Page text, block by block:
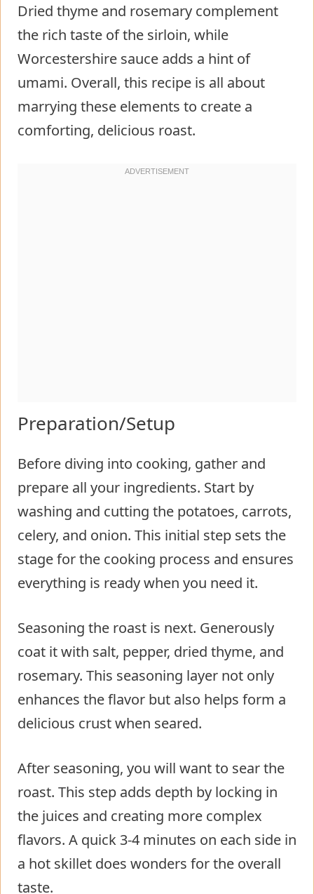
Dried thyme and rosemary complement
the rich taste of the sirloin, while
Worcestershire sauce adds a hint of
umami. Overall, this recipe is all about
marrying these elements to create a
comforting, delicious roast.
Preparation/Setup
Before diving into cooking, gather and
prepare all your ingredients. Start by
washing and cutting the potatoes, carrots,
celery, and onion. This initial step sets the
stage for the cooking process and ensures
everything is ready when you need it.
Seasoning the roast is next. Generously
coat it with salt, pepper, dried thyme, and
rosemary. This seasoning layer not only
enhances the flavor but also helps form a
delicious crust when seared.
After seasoning, you will want to sear the
roast. This step adds depth by locking in
the juices and creating more complex
flavors. A quick 3-4 minutes on each side in
a hot skillet does wonders for the overall
taste.